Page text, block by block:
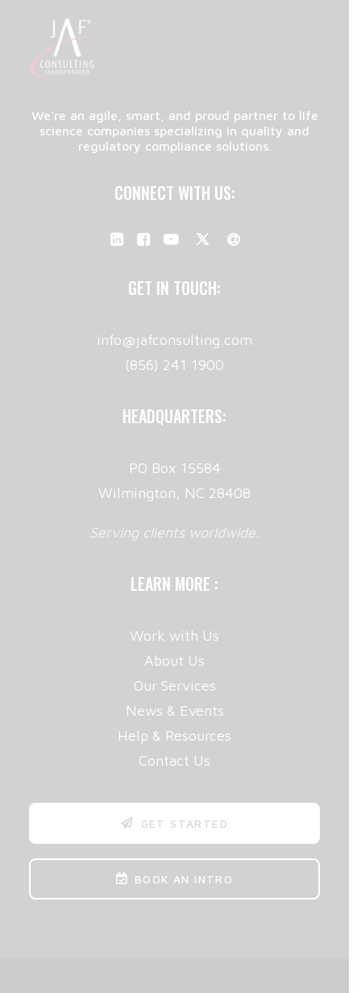
We're an agile, smart, and proud partner to life
science companies specializing in quality and
regulatory compliance solutions.
CONNECT WITH US:
GET IN TOUCH:
info@jafconsulting.com
(856) 241 1900
HEADQUARTERS:
PO Box 15584
Wilmington, NC 28408
Serving clients worldwide.
LEARN MORE :
Work with Us
About Us
Our Services
News & Events
Help & Resources
Contact Us
GET STARTED
BOOK AN INTRO